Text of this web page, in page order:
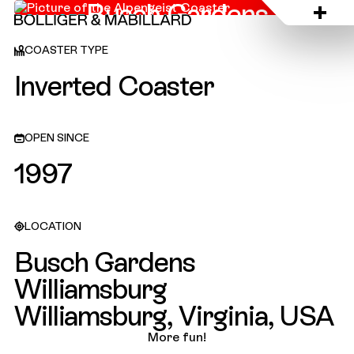
Busch Gardens
Williamsburg, USA
COASTER TYPE
Inverted Coaster
OPEN SINCE
1997
LOCATION
Busch Gardens
Williamsburg
Williamsburg, Virginia, USA
More fun!